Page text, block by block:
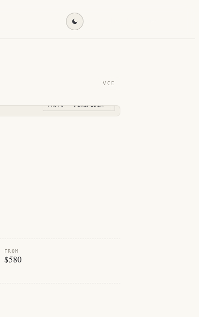
VCE
PHOTO · WIKIPEDIA →
FROM
$580